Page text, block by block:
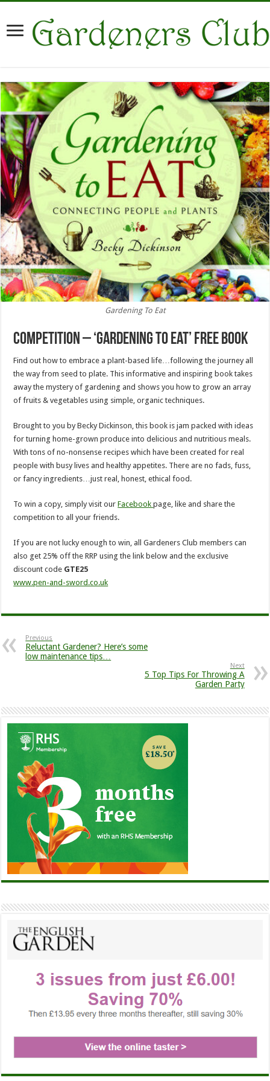
Gardening To Eat
Competition – ‘Gardening To Eat’ Free Book
Find out how to embrace a plant-based life…following the journey all
the way from seed to plate. This informative and inspiring book takes
away the mystery of gardening and shows you how to grow an array
of fruits & vegetables using simple, organic techniques.
Brought to you by Becky Dickinson, this book is jam packed with ideas
for turning home-grown produce into delicious and nutritious meals.
With tons of no-nonsense recipes which have been created for real
people with busy lives and healthy appetites. There are no fads, fuss,
or fancy ingredients…just real, honest, ethical food.
To win a copy, simply visit ourFacebookpage, like and share the
competition to all your friends.
If you are not lucky enough to win, all Gardeners Club members can
also get 25% off the RRP using the link below and the exclusive
discount code GTE25
www.pen-and-sword.co.uk
Previous
Reluctant Gardener? Here’s some
low maintenance tips…
Next
5 Top Tips For Throwing A
Garden Party